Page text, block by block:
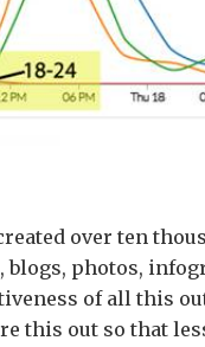
over ten
blogs, photos,
of all this
this out so that